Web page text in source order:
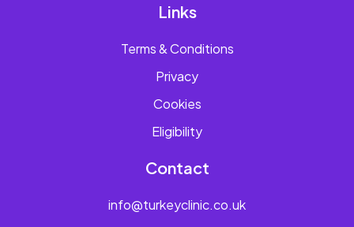
Links
Terms & Conditions
Privacy
Cookies
Eligibility
Contact
info@turkeyclinic.co.uk